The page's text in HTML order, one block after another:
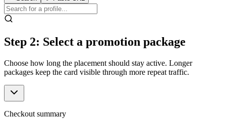
Step 2: Select a promotion package
Choose how long the placement should stay active. Longer
packages keep the card visible through more repeat traffic.
Checkout summary